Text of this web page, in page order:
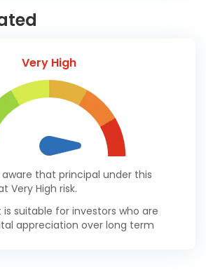
Very High
that principal under this
Very High risk.
is suitable for investors who are
appreciation over long term